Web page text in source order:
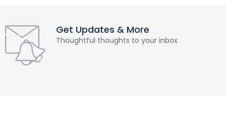
Get Updates & More
Thoughtful thoughts to your inbox